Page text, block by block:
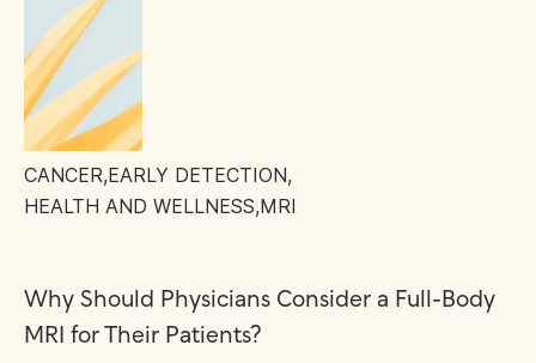
CANCER,EARLY DETECTION,
HEALTH AND WELLNESS,MRI
Why Should Physicians Consider a Full-Body
MRI for Their Patients?